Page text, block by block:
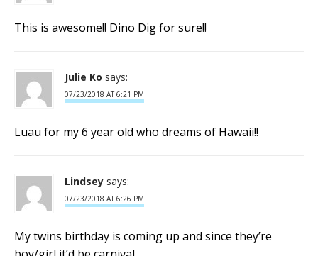
This is awesome!! Dino Dig for sure!!
Julie Ko says:
07/23/2018 AT 6:21 PM
Luau for my 6 year old who dreams of Hawaii!!
Lindsey says:
07/23/2018 AT 6:26 PM
My twins birthday is coming up and since they’re